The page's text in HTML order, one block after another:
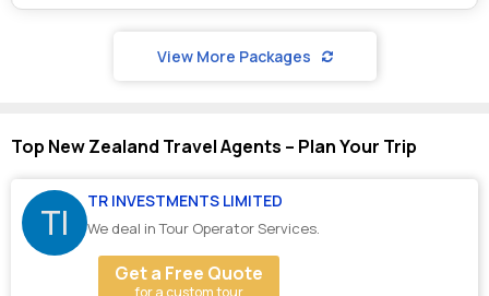
View More Packages
Top New Zealand Travel Agents – Plan Your Trip
TI TR INVESTMENTS LIMITED
We deal in Tour Operator Services.
Get a Free Quote
for a custom tour